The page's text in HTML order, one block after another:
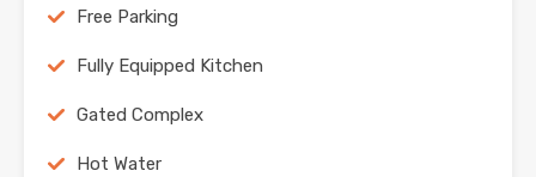
Free Parking
Fully Equipped Kitchen
Gated Complex
Hot Water